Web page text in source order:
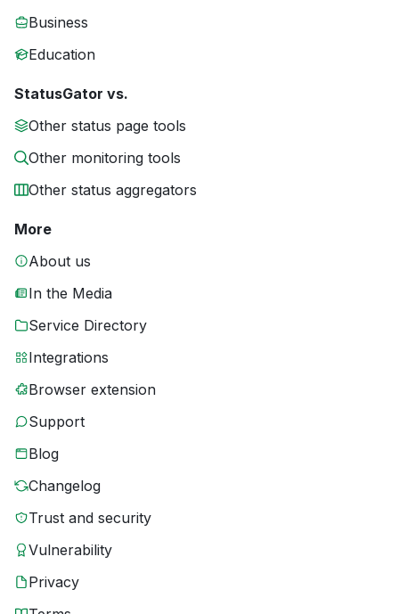
Business
Education
StatusGator vs.
Other status page tools
Other monitoring tools
Other status aggregators
More
About us
In the Media
Service Directory
Integrations
Browser extension
Support
Blog
Changelog
Trust and security
Vulnerability
Privacy